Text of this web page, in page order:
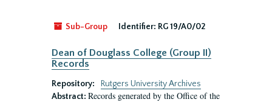
Sub-Group Identifier: RG 19/A0/02
Dean of Douglass College (Group II)
Records
Repository:
Rutgers University Archives
Abstract: Records generated by the Office of the